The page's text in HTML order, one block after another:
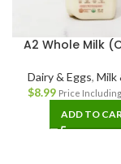
A2 Whole Milk
Dairy & Eggs, Milk
$8.99 Price
ADD TO